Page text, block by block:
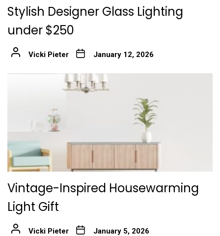
Stylish Designer Glass Lighting
under $250
Vicki Pieter January 12, 2026
Vintage-Inspired Housewarming
Light Gift
Vicki Pieter January 5, 2026